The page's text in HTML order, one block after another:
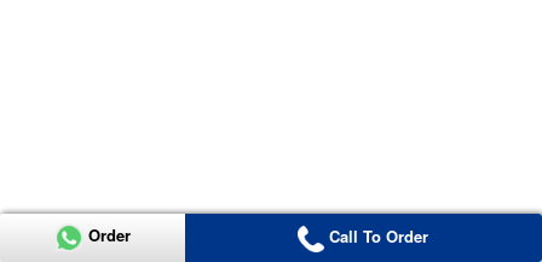
Order Call To Order